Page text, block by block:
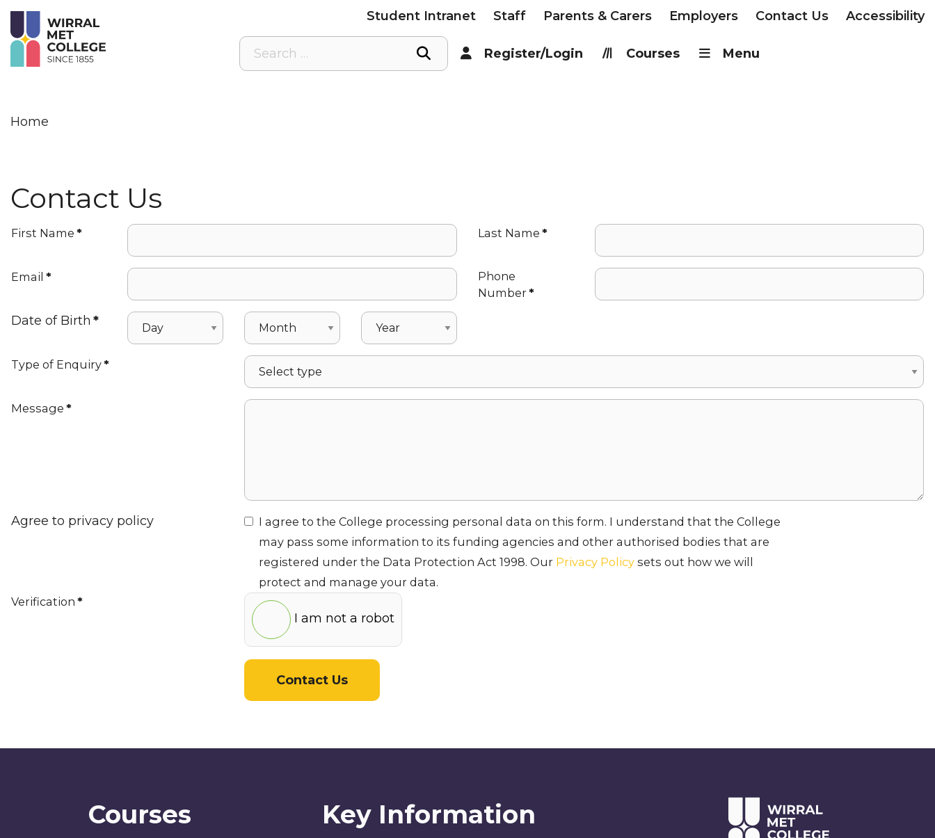
Student Intranet Staff Parents & Carers Employers Contact Us Accessibility
Search Register/Login Courses Menu
Home
Contact Us
First Name *
Email *
Date of Birth *
Last Name *
Phone
Number*
Type of Enquiry*
Message *
Agree to privacy policy
I agree to the College processing personal data on this form. I understand that the College
may pass some information to its funding agencies and other authorised bodies that are
registered under the Data Protection Act 1998. Our Privacy Policy sets out how we will
protect and manage your data.
Verification *
I am not a robot
Contact Us
Courses Key Information